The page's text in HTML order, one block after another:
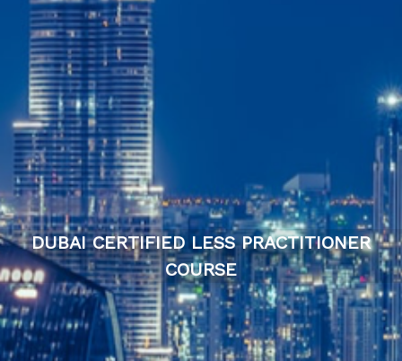
DUBAI CERTIFIED LESS PRACTITIONER
COURSE